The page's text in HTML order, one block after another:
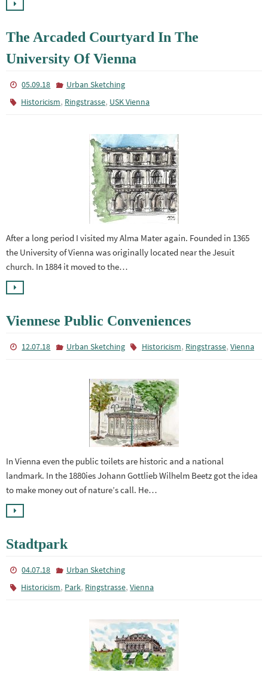
The Arcaded Courtyard In The
University Of Vienna
05.09.18
Urban Sketching
Historicism, Ringstrasse, USK Vienna
After a long period I visited my Alma Mater again. Founded in 1365
the University of Vienna was originally located near the Jesuit
church. In 1884 it moved to the…
Viennese Public Conveniences
12.07.18 Urban Sketching Historicism, Ringstrasse, Vienna
In Vienna even the public toilets are historic and a national
landmark. In the 1880ies Johann Gottlieb Wilhelm Beetz got the idea
to make money out of nature’s call. He…
Stadtpark
04.07.18
Urban Sketching
Historicism, Park, Ringstrasse,Vienna